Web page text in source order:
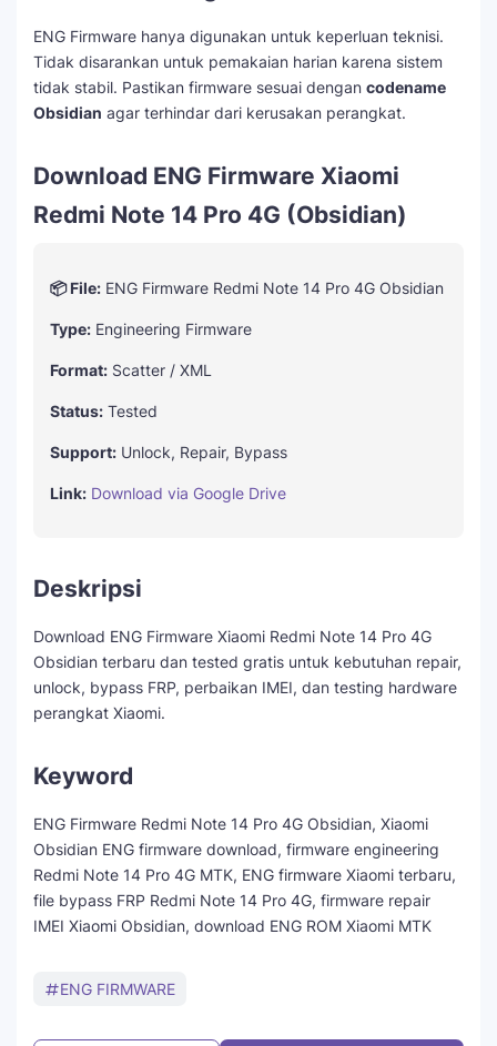
ENG Firmware hanya digunakan untuk keperluan teknisi.
Tidak disarankan untuk pemakaian harian karena sistem
tidak stabil. Pastikan firmware sesuai dengan codename
Obsidian agar terhindar dari kerusakan perangkat.
Download ENG Firmware Xiaomi
Redmi Note 14 Pro 4G (Obsidian)
📦 File: ENG Firmware Redmi Note 14 Pro 4G Obsidian
Type: Engineering Firmware
Format: Scatter / XML
Status: Tested
Support: Unlock, Repair, Bypass
Link: Download via Google Drive
Deskripsi
Download ENG Firmware Xiaomi Redmi Note 14 Pro 4G
Obsidian terbaru dan tested gratis untuk kebutuhan repair,
unlock, bypass FRP, perbaikan IMEI, dan testing hardware
perangkat Xiaomi.
Keyword
ENG Firmware Redmi Note 14 Pro 4G Obsidian, Xiaomi
Obsidian ENG firmware download, firmware engineering
Redmi Note 14 Pro 4G MTK, ENG firmware Xiaomi terbaru,
file bypass FRP Redmi Note 14 Pro 4G, firmware repair
IMEI Xiaomi Obsidian, download ENG ROM Xiaomi MTK
ENG FIRMWARE